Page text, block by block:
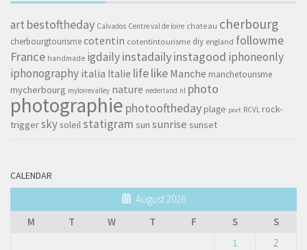
art bestoftheday Calvados Centre val de loire chateau cherbourg
cherbourgtourismecotentin cotentintourisme diy england followme
France handmade igdailyinstadailyinstagood iphoneonly
iphonography italia Italie lifelike Manche manchetourisme
mycherbourg myloirevalley nature nederland nl photo
photographie photooftheday plage port RCVL rock-
triggerskysoleilstatigram sun sunrise sunset
CALENDAR
August 2026
M
T W T F S
S
1
2